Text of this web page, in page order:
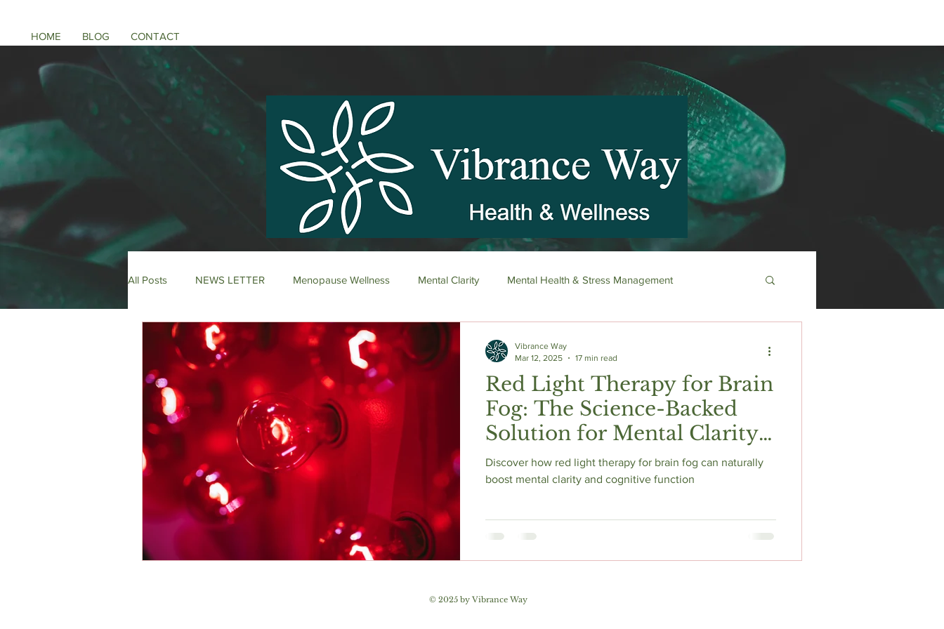
HOME BLOG CONTACT
All Posts NEWS LETTER Menopause Wellness Mental Clarity Mental Health & Stress Management
Energy Boosters Adaptogenic Herbs Natural Stress Relief
Holistic Health Skin Care Anti-Aging Supplements
Red Light Therapy for Brain
Fog: The Science-Backed
Solution for Mental Clarity
and Enhanced Cognitive
Function
Discover how red light therapy for brain fog can naturally
boost mental clarity and cognitive function
Vibrance Way
Mar 12, 2025
17 min read
© 2025 by Vibrance Way